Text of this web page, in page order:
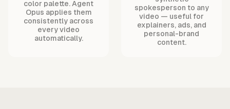
color palette. Agent
Opus applies them
consistently across
every video
automatically.
spokesperson to any
video — useful for
explainers, ads, and
personal-brand
content.